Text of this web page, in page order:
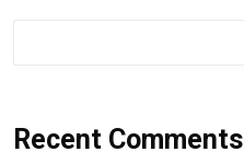
Recent Comments